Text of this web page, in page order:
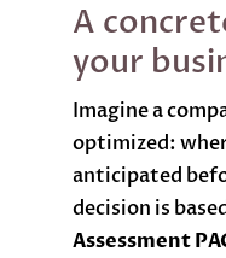
A
your
Imagine a
optimized:
anticipated
decision is
Assessment